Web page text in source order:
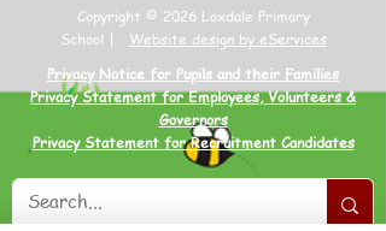
Copyright © 2026 Loxdale Primary
School | Website design by eServices
Privacy Notice for Pupils and their Families
Privacy Statement for Employees, Volunteers &
Governors
Privacy Statement for Recruitment Candidates